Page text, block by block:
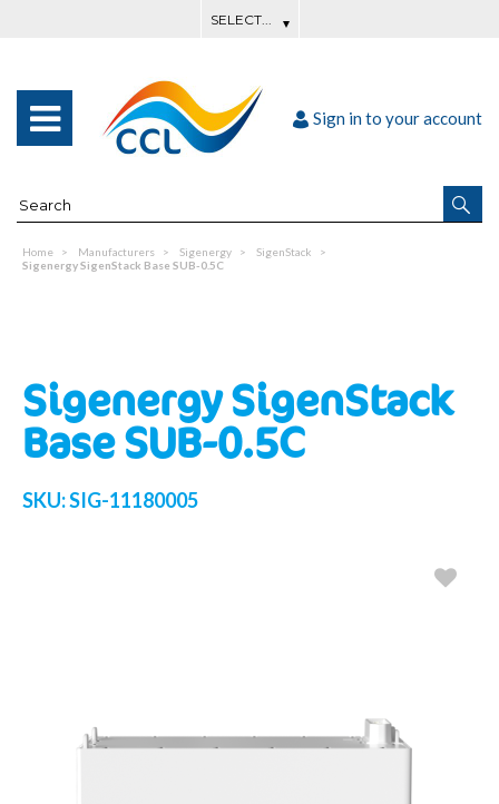
Sign in to your account
Home Manufacturers Sigenergy
SigenStack
Sigenergy SigenStack Base SUB-0.5C
Sigenergy SigenStack
Base SUB-0.5C
SKU:SIG-11180005